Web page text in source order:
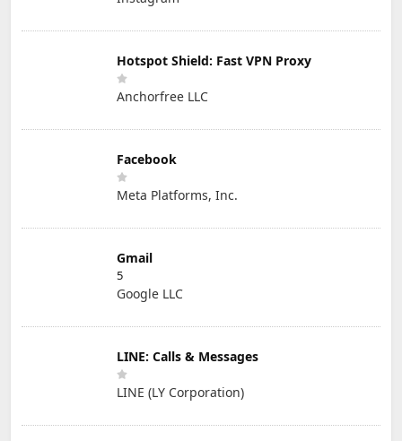
Hotspot Shield: Fast VPN Proxy
Anchorfree LLC
Facebook
Meta Platforms, Inc.
Gmail
5
Google LLC
LINE: Calls & Messages
LINE (LY Corporation)